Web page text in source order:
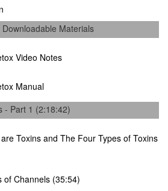
Materials
Video Notes
Manual
- Part 1 (2:18:42)
Toxins and The Four Types of Toxins
of Channels (35:54)